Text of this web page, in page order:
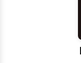
needs of older
financial and
living and life
selection of